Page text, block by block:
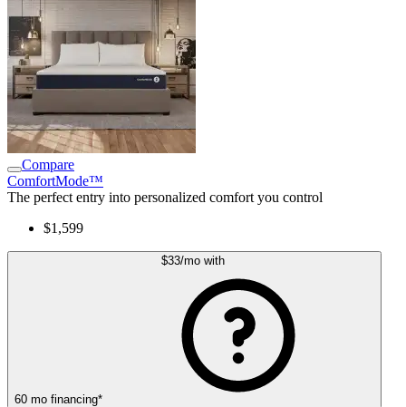
Three collections designed for
personalized comfort
Take the quiz
Compare
ComfortMode™
The perfect entry into personalized comfort you control
$1,599
$33/mowith
60 mo financing*